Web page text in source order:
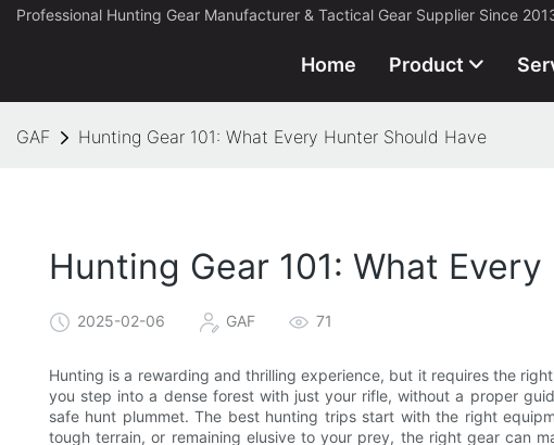
Professional Hunting Gear Manufacturer & Tactical Gear Supplier Since
Home Product
GAF Hunting Gear 101: What Every Hunter Should Have
Hunting Gear 101: What
2025-02-06 GAF 71
Hunting is a rewarding and thrilling experience, but it requires the
you step into a dense forest with just your rifle, without a proper
safe hunt plummet. The best hunting trips start with the right
tough terrain, or remaining elusive to your prey, the right gear can